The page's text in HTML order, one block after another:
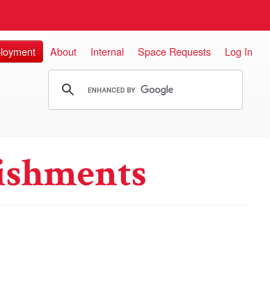
About Internal Space Requests Log In